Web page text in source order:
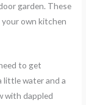
garden. These
own kitchen
to get
little water and a
with dappled